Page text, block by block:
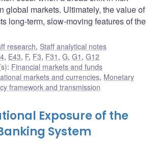
global markets. Ultimately, the value of
long-term, slow-moving features of the
research, Staff analytical notes
, E43, F, F3, F31 ,G,G1 ,G12
: Financial markets and funds
markets and currencies, Monetary
framework and transmission
Exposure of the
System